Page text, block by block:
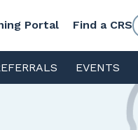
Portal Find a CRS
EVENTS